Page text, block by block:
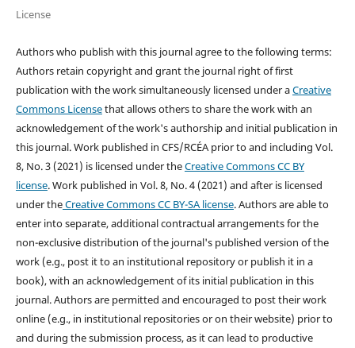
License
Authors who publish with this journal agree to the following terms:
Authors retain copyright and grant the journal right of first
publication with the work simultaneously licensed under aCreative
Commons Licensethat allows others to share the work with an
acknowledgement of the work's authorship and initial publication in
this journal.Work published in CFS/RCÉA prior to and including Vol.
8, No. 3 (2021) is licensed under theCreative Commons CC BY
license. Work published in Vol. 8, No. 4 (2021) and after is licensed
under theCreative Commons CC BY-SA license.Authors are able to
enter into separate, additional contractual arrangements for the
non-exclusive distribution of the journal's published version of the
work (e.g., post it to an institutional repository or publish it in a
book), with an acknowledgement of its initial publication in this
journal. Authors are permitted and encouraged to post their work
online (e.g., in institutional repositories or on their website) prior to
and during the submission process, as it can lead to productive